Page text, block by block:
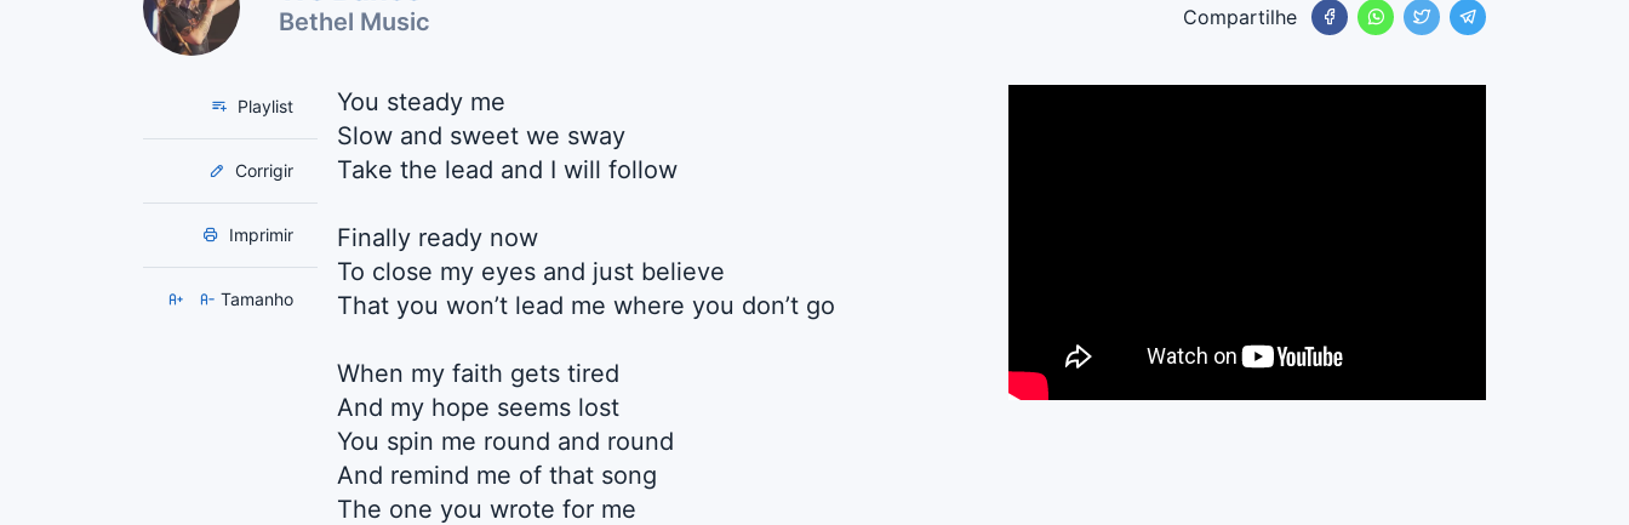
Bethel Music Compartilhe
Playlist
Corrigir
Imprimir
Tamanho
You steady me
Slow and sweet we sway
Take the lead and I will follow
Finally ready now
To close my eyes and just believe
That you won’t lead me where you don’t go
When my faith gets tired
And my hope seems lost
You spin me round and round
And remind me of that song
The one you wrote for me